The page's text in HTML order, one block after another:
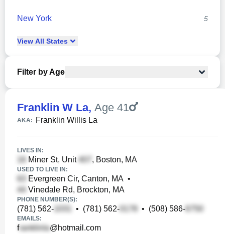
New York 5
View All States
Filter by Age
Franklin W La, Age 41
AKA: Franklin Willis La
LIVES IN:
Miner St, Unit , Boston, MA
USED TO LIVE IN:
Evergreen Cir, Canton, MA •
Vinedale Rd, Brockton, MA
PHONE NUMBER(S):
(781) 562- • (781) 562- • (508) 586-
EMAILS:
f @hotmail.com